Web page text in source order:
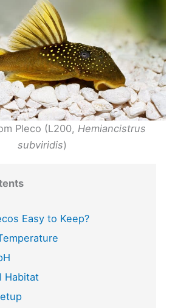
Pleco (L200, Hemiancistrus
subviridis)
Easy to Keep?
Habitat